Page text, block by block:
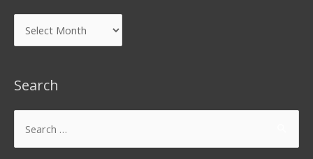
Search